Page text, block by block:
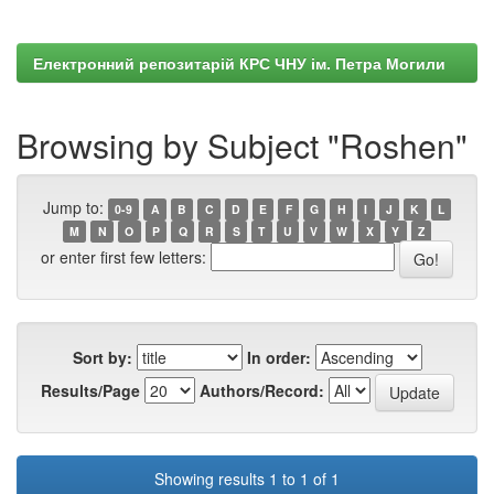
Електронний репозитарій КРС ЧНУ ім. Петра Могили
Browsing by Subject "Roshen"
Jump to: 0-9 A B C D E F G H I J K
L
M
N O P Q R S T U V W X Y Z
or enter first few letters:
Sort by:
In order:
Results/Page
Authors/Record:
Showing results 1 to 1 of 1